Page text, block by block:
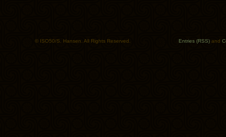
© ISO50/S. Hansen. All Rights Reserved. Entries (RSS) and